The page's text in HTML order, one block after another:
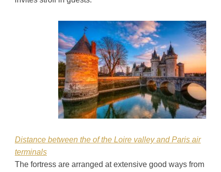
Distance between the of the Loire valley and Paris air
terminals
The fortress are arranged at extensive good ways from